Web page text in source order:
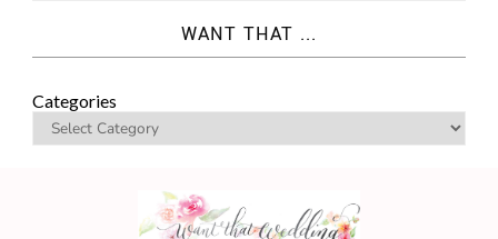
WANT THAT ...
Categories